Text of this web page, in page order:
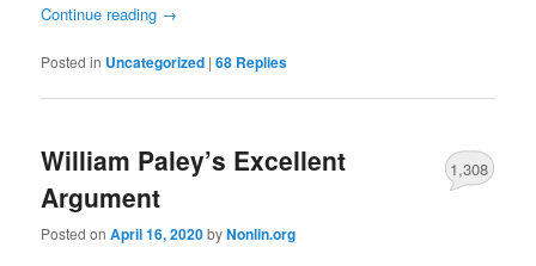
Continue reading →
Posted in Uncategorized |68 Replies
William Paley’s Excellent
Argument
Posted onApril 16, 2020byNonlin.org
1,308